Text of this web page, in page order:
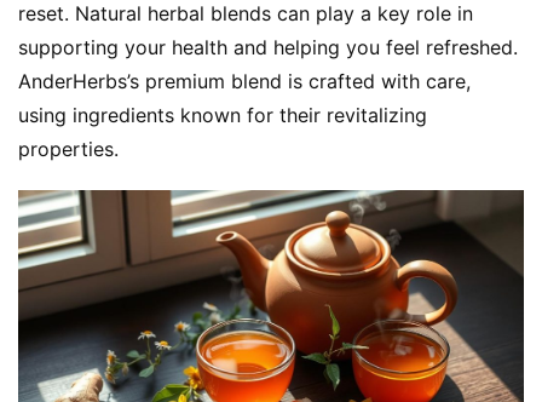
reset. Natural herbal blends can play a key role in
supporting your health and helping you feel refreshed.
AnderHerbs’s premium blend is crafted with care,
using ingredients known for their revitalizing
properties.